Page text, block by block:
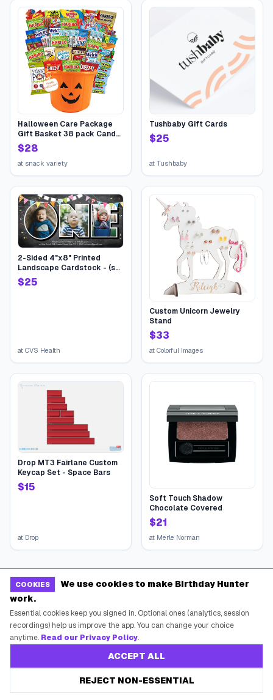
Halloween Care Package
Gift Basket 38 pack Candy
Snacks Assortment Trick or
Treat Cookies Food Bars
Toys Variety Gift Pack Box
Boys Girls College Students
$28
at snack variety
Tushbaby Gift Cards
$25
at Tushbaby
2-Sided 4"x8" Printed
Landscape Cardstock - (set
of 20), Card & Stationery,
Gray, Birthday One Flags,
$25
at CVS Health
Custom Unicorn Jewelry
Stand
$33
at Colorful Images
Drop MT3 Fairlane Custom
Keycap Set - Space Bars
$15
at Drop
Soft Touch Shadow
Chocolate Covered
$21
at Merle Norman
COOKIES
We use cookies to make Birthday Hunter
work.
Essential cookies keep you signed in. Optional ones (analytics, session
recordings) help us improve the app. You can change your choice
anytime. Read our Privacy Policy.
REJECT NON-ESSENTIAL
ACCEPT ALL